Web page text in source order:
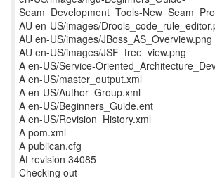
Seam_Development_Tools-
AU en-US/images/
AU en-US/images/JBoss_AS_Overview.png
AU en-US/images/JSF_tree_view.png
A en-US/Service-
A en-US/master_output.xml
A en-US/Author_Group.xml
A en-US/Beginners_Guide.ent
A en-US/Revision_History.xml
A pom.xml
A publican.cfg
At revision 34085